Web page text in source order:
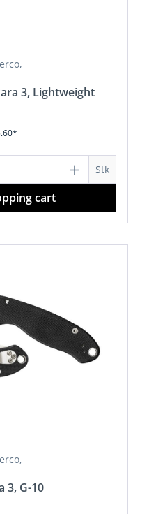
3, Lightweight
Enter the desired
Stk
cart
3, G-10